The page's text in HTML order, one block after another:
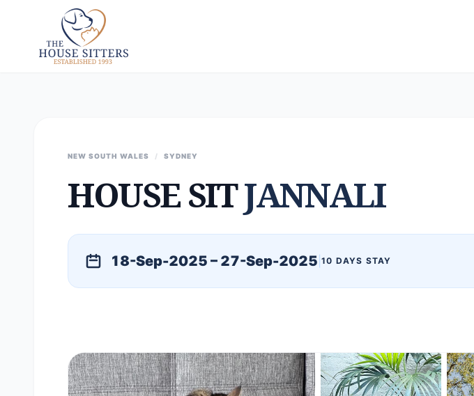
NEW SOUTH WALES / SYDNEY
HOUSE SITJANNALI
18-Sep-2025 – 27-Sep-2025 10 DAYS STAY